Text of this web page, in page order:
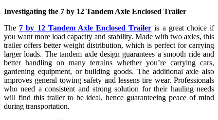
Investigating the 7 by 12 Tandem Axle Enclosed Trailer
The 7 by 12 Tandem Axle Enclosed Trailer is a great choice if
you want more load capacity and stability. Made with two axles, this
trailer offers better weight distribution, which is perfect for carrying
larger loads. The tandem axle design guarantees a smooth ride and
better handling on many terrains whether you’re carrying cars,
gardening equipment, or building goods. The additional axle also
improves general towing safety and lessens tire wear. Professionals
who need a consistent and strong solution for their hauling needs
will find this trailer to be ideal, hence guaranteeing peace of mind
during transportation.